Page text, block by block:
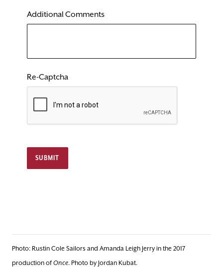
Additional Comments
Re-Captcha
SUBMIT
Photo: Rustin Cole Sailors and Amanda Leigh Jerry in the 2017
production of Once. Photo by Jordan Kubat.